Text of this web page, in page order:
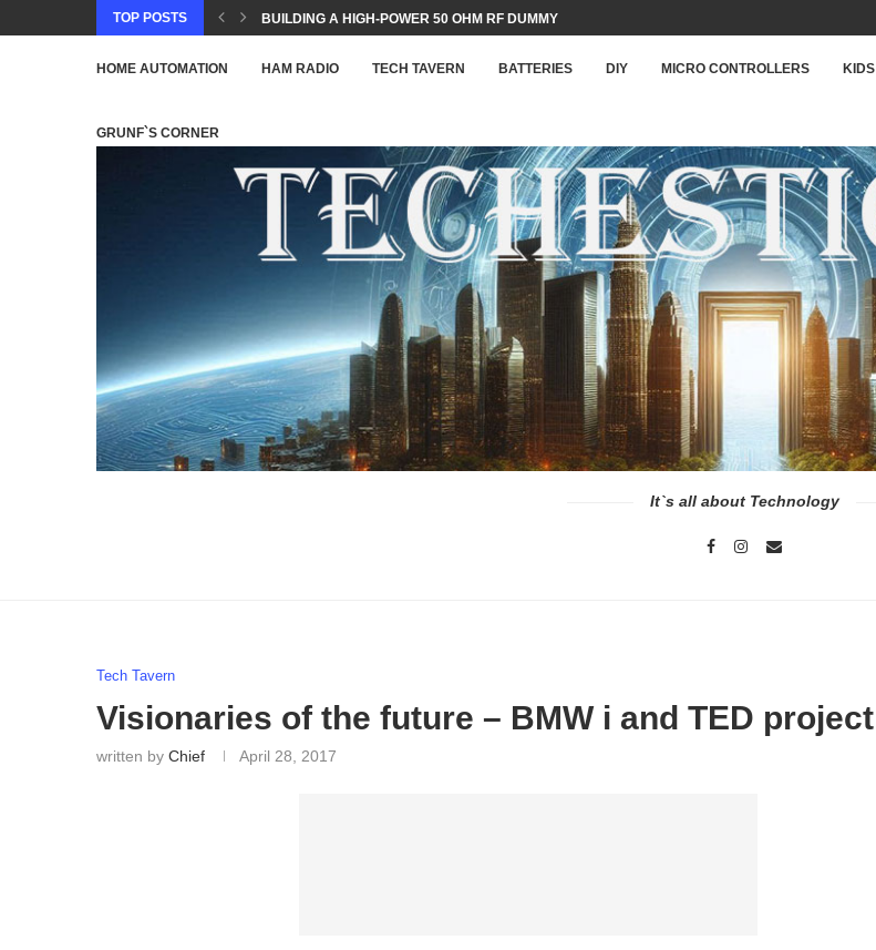
TOP POSTS BUILDING A HIGH-POWER 50 OHM RF DUMMY LOAD...
HOME AUTOMATION HAM RADIO TECH TAVERN BATTERIES DIY MICRO CONTROLLERS KIDS
GRUNF`S CORNER
It`s all about Technology
Tech Tavern
Visionaries of the future – BMW i and TED project
written by Chief April 28, 2017